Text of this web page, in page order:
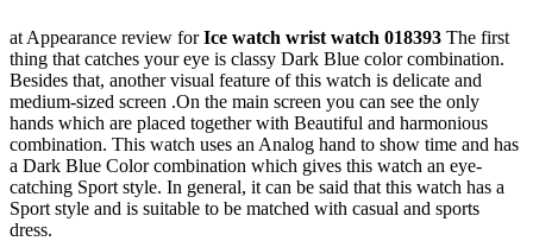
at Appearance review forIce watch wrist watch 018393 The first
thing that catches your eye is classy Dark Blue color combination.
Besides that, another visual feature of this watch is delicate and
medium-sized screen .On the main screen you can see the only
hands which are placed together with Beautiful and harmonious
combination. This watch uses an Analog hand to show time and has
a Dark Blue Color combination which gives this watch an eye-
catching Sport style. In general, it can be said that this watch has a
Sport style and is suitable to be matched with casual and sports
dress.